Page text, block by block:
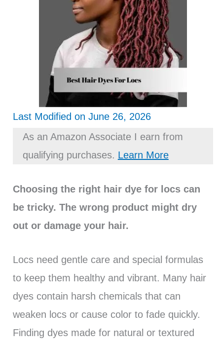
Last Modified on June 26, 2026
As an Amazon Associate I earn from
qualifying purchases. Learn More
Choosing the right hair dye for locs can
be tricky. The wrong product might dry
out or damage your hair.
Locs need gentle care and special formulas
to keep them healthy and vibrant. Many hair
dyes contain harsh chemicals that can
weaken locs or cause color to fade quickly.
Finding dyes made for natural or textured